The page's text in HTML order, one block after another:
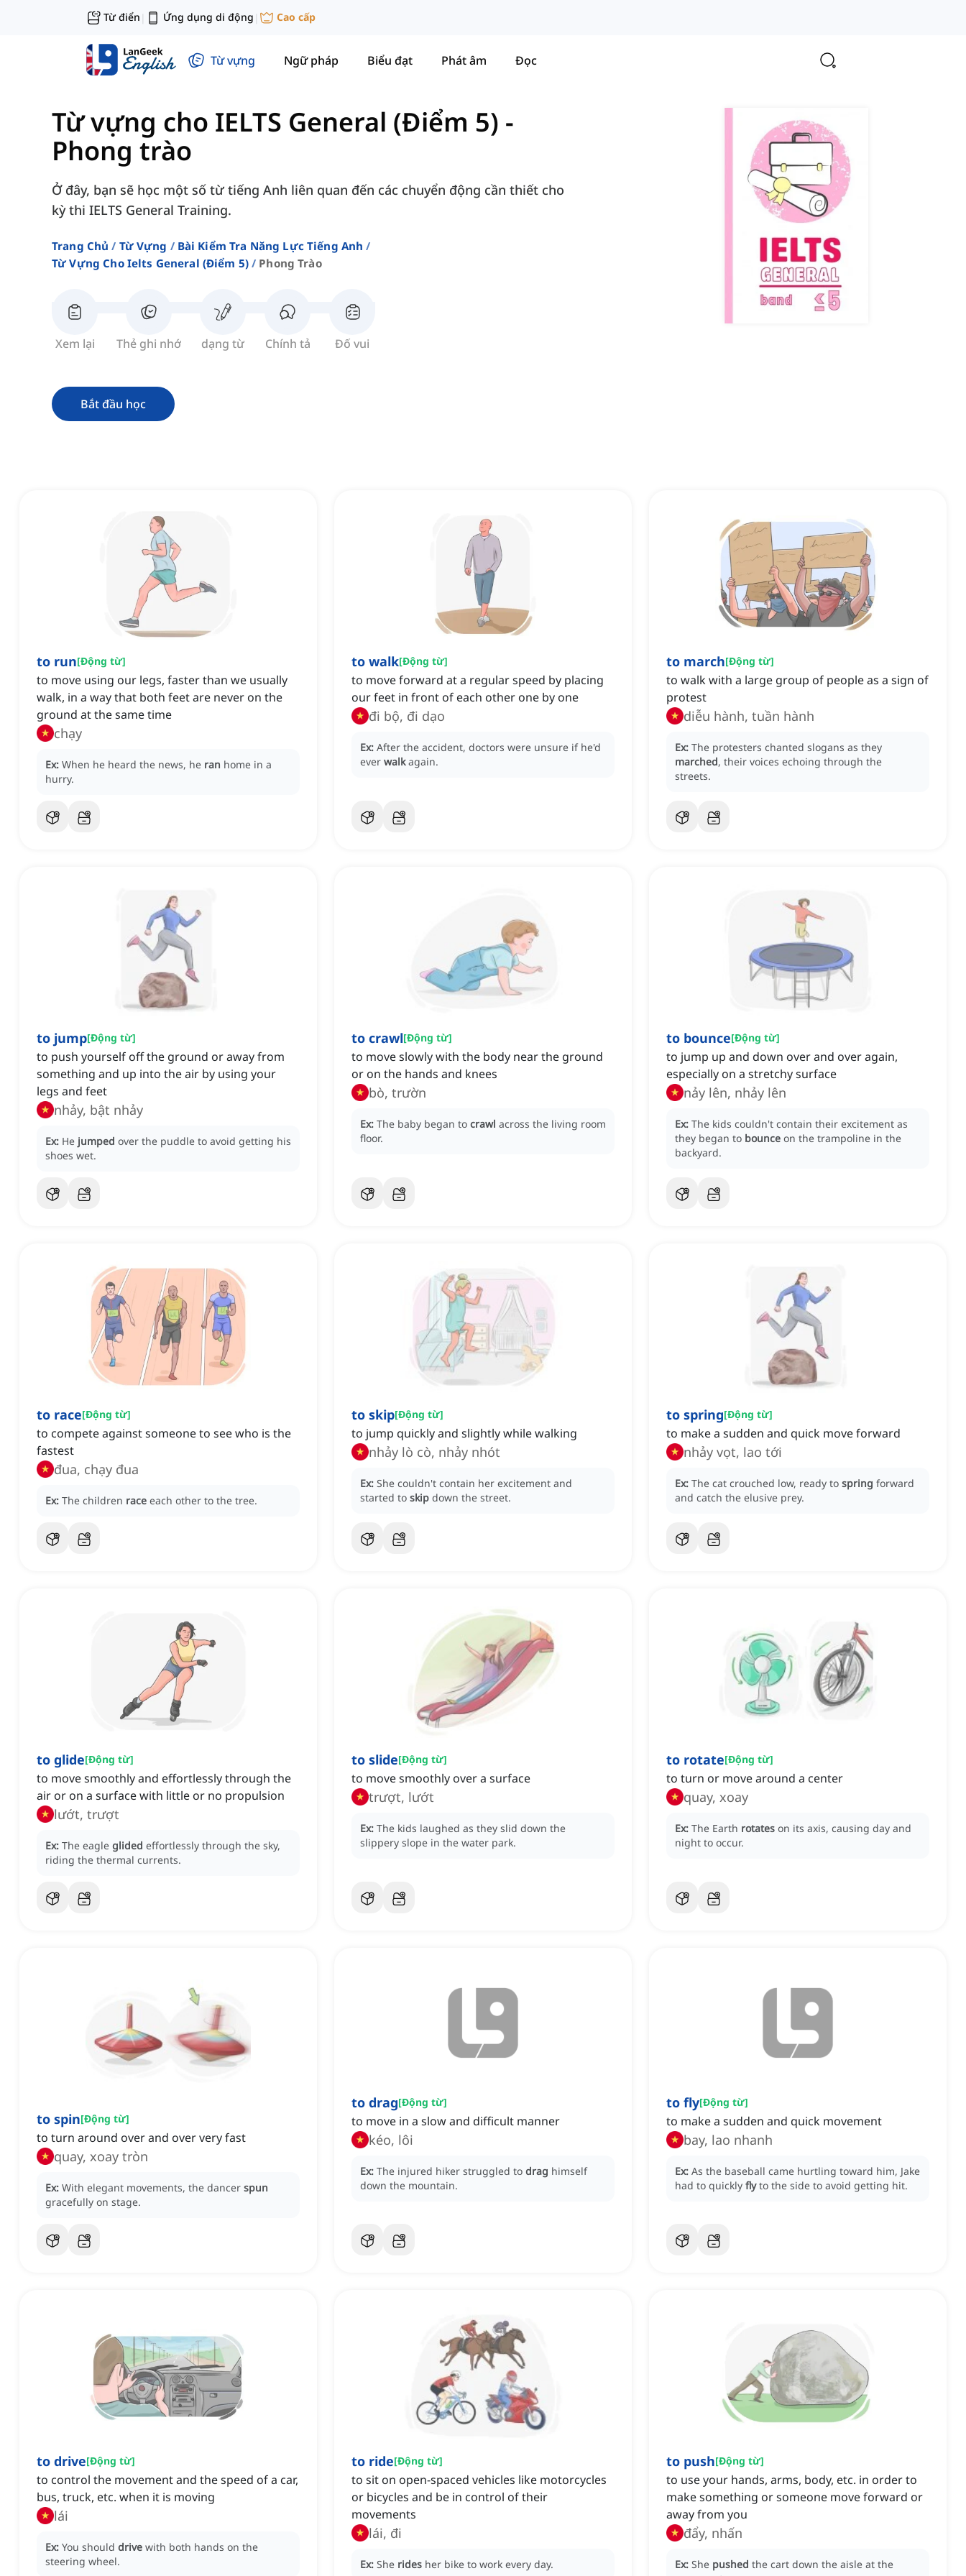
Từ điển | Ứng dụng di động | Cao cấp
Từ vựng Ngữ pháp Biểu đạt Phát âm Đọc
Từ vựng cho IELTS General (Điểm 5) -
Phong trào
Ở đây, bạn sẽ học một số từ tiếng Anh liên quan đến các chuyển động cần thiết cho
kỳ thi IELTS General Training.
Trang Chủ Từ Vựng
Bài Kiểm Tra Năng Lực Tiếng Anh
Từ Vựng Cho Ielts General (điểm 5)
Phong Trào
Xem lại Thẻ ghi nhớ dạng từ Chính tả Đố vui
Bắt đầu học
to run[Động từ]
to move using our legs, faster than we usually
walk, in a way that both feet are never on the
ground at the same time
chạy
Ex: When he heard the news, he ran home in a
hurry.
to walk[Động từ]
to move forward at a regular speed by placing
our feet in front of each other one by one
đi bộ, đi dạo
Ex: After the accident, doctors were unsure if he'd
ever walk again.
to march[Động từ]
to walk with a large group of people as a sign of
protest
diễu hành, tuần hành
Ex: The protesters chanted slogans as they
marched, their voices echoing through the
streets.
to jump[Động từ]
to push yourself off the ground or away from
something and up into the air by using your
legs and feet
nhảy, bật nhảy
Ex: He jumped over the puddle to avoid getting his
shoes wet.
to crawl[Động từ]
to move slowly with the body near the ground
or on the hands and knees
bò, trườn
Ex: The baby began to crawl across the living room
floor.
to bounce[Động từ]
to jump up and down over and over again,
especially on a stretchy surface
nảy lên, nhảy lên
Ex: The kids couldn't contain their excitement as
they began to bounce on the trampoline in the
backyard.
to race[Động từ]
to compete against someone to see who is the
fastest
đua, chạy đua
Ex: The children race each other to the tree.
to skip[Động từ]
to jump quickly and slightly while walking
nhảy lò cò, nhảy nhót
Ex: She couldn't contain her excitement and
started to skip down the street.
to spring[Động từ]
to make a sudden and quick move forward
nhảy vọt, lao tới
Ex: The cat crouched low, ready to spring forward
and catch the elusive prey.
to glide[Động từ]
to move smoothly and effortlessly through the
air or on a surface with little or no propulsion
lướt, trượt
Ex: The eagle glided effortlessly through the sky,
riding the thermal currents.
to slide[Động từ]
to move smoothly over a surface
trượt, lướt
Ex: The kids laughed as they slid down the
slippery slope in the water park.
to rotate[Động từ]
to turn or move around a center
quay, xoay
Ex: The Earth rotates on its axis, causing day and
night to occur.
to spin[Động từ]
to turn around over and over very fast
quay, xoay tròn
Ex: With elegant movements, the dancer spun
gracefully on stage.
to drag[Động từ]
to move in a slow and difficult manner
kéo, lôi
Ex: The injured hiker struggled to drag himself
down the mountain.
to fly[Động từ]
to make a sudden and quick movement
bay, lao nhanh
Ex: As the baseball came hurtling toward him, Jake
had to quickly fly to the side to avoid getting hit.
to drive[Động từ]
to control the movement and the speed of a car,
bus, truck, etc. when it is moving
lái
Ex: You should drive with both hands on the
steering wheel.
to ride[Động từ]
to sit on open-spaced vehicles like motorcycles
or bicycles and be in control of their
movements
lái, đi
Ex: She rides her bike to work every day.
to push[Động từ]
to use your hands, arms, body, etc. in order to
make something or someone move forward or
away from you
đẩy, nhấn
Ex: She pushed the cart down the aisle at the